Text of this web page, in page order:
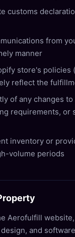
customs
from
manner
store's policies
reflect the
of any changes
requirements, or
inventory or
volume periods
Aerofulfill
and